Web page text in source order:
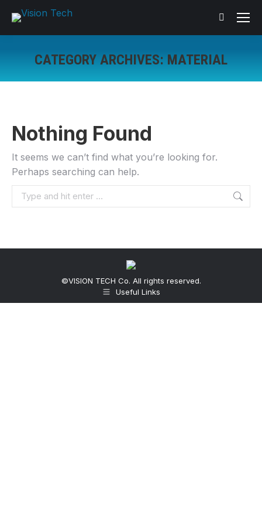
Search:
CATEGORY ARCHIVES: MATERIAL
Nothing Found
It seems we can’t find what you’re looking for.
Perhaps searching can help.
Search:
©VISION TECH Co. All rights reserved.
Useful Links